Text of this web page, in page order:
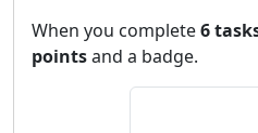
When you complete6
pointsand a badge.